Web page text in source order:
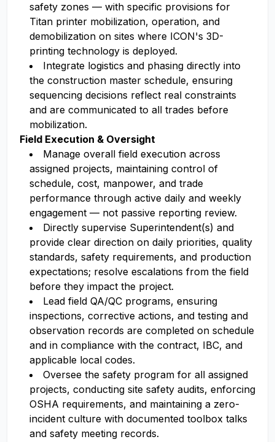
safety zones — with specific provisions for
Titan printer mobilization, operation, and
demobilization on sites where ICON's 3D-
printing technology is deployed.
Integrate logistics and phasing directly into
the construction master schedule, ensuring
sequencing decisions reflect real constraints
and are communicated to all trades before
mobilization.
Field Execution & Oversight
Manage overall field execution across
assigned projects, maintaining control of
schedule, cost, manpower, and trade
performance through active daily and weekly
engagement — not passive reporting review.
Directly supervise Superintendent(s) and
provide clear direction on daily priorities, quality
standards, safety requirements, and production
expectations; resolve escalations from the field
before they impact the project.
Lead field QA/QC programs, ensuring
inspections, corrective actions, and testing and
observation records are completed on schedule
and in compliance with the contract, IBC, and
applicable local codes.
Oversee the safety program for all assigned
projects, conducting site safety audits, enforcing
OSHA requirements, and maintaining a zero-
incident culture with documented toolbox talks
and safety meeting records.